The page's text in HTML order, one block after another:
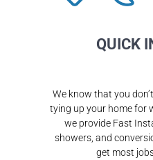
QUICK
We know that you
tying up your home for
we provide Fast
showers, and
get most